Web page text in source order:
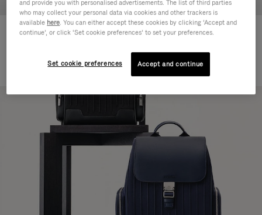
Never Still - Leather Toiletry Bag
Never Still - Leather Flap
R$ 15.200,00
and provide you with personalised advertisements. The list of third parties
who may collect your personal data via cookies and other trackers is
available here. You can either accept these cookies by clicking ‘Accept and
continue’, or click ‘Set cookie preferences’ to set your preferences.
Set cookie preferences Accept and continue